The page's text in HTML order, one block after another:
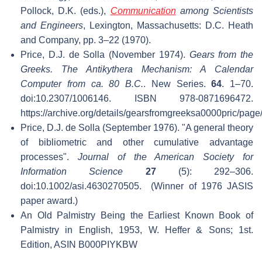
Pollock, D.K. (eds.), Communicationamong Scientists
and Engineers, Lexington, Massachusetts: D.C. Heath
and Company, pp. 3–22 (1970).
Price, D.J. de Solla (November 1974). Gears from the
Greeks. The Antikythera Mechanism: A Calendar
Computer from ca. 80 B.C.. New Series.64. 1–70.
doi:10.2307/1006146. ISBN 978-0871696472.
https://archive.org/details/gearsfromgreeksa0000pric/
Price, D.J. de Solla (September 1976). "A general theory
of bibliometric and other cumulative advantage
processes". Journal of the American Society for
Information Science
27(5): 292–306.
doi:10.1002/asi.4630270505.
(Winner of 1976 JASIS
paper award.)
An Old Palmistry Being the Earliest Known Book of
Palmistry in English, 1953, W. Heffer & Sons; 1st.
Edition, ASIN B000PIYKBW